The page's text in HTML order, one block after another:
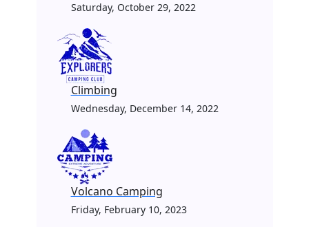
Saturday, October 29, 2022
Climbing
Wednesday, December 14, 2022
Volcano Camping
Friday, February 10, 2023